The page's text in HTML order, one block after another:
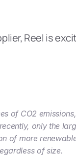
Reel is
of CO2
only the
of more
of size.